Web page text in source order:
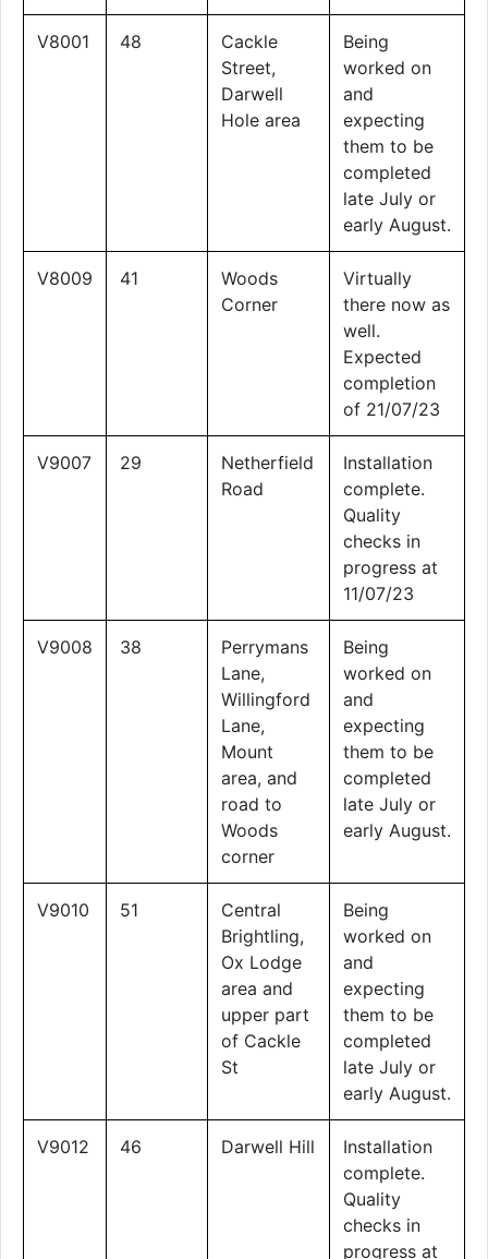
V8001 48
Cackle
Street,
Darwell
Hole area
Being
worked on
and
expecting
them to be
completed
late July or
early August.
V8009 41
Woods
Corner
Virtually
there now as
well.
Expected
completion
of 21/07/23
V9007 29
Netherfield
Road
Installation
complete.
Quality
checks in
progress at
11/07/23
V9008 38
Perrymans
Lane,
Willingford
Lane,
Mount
area, and
road to
Woods
corner
Being
worked on
and
expecting
them to be
completed
late July or
early August.
V9010 51
Central
Brightling,
Ox Lodge
area and
upper part
of Cackle
St
Being
worked on
and
expecting
them to be
completed
late July or
early August.
V9012 46 Darwell Hill
Installation
complete.
Quality
checks in
progress at